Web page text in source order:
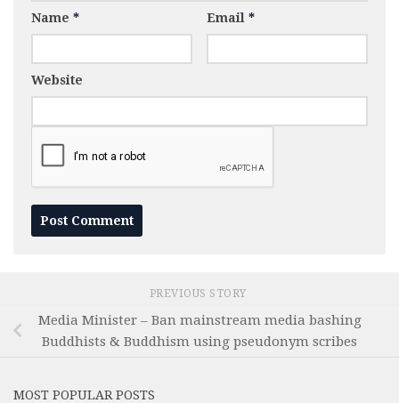
Name * Email *
Website
PREVIOUS STORY
Media Minister – Ban mainstream media bashing
Buddhists & Buddhism using pseudonym scribes
MOST POPULAR POSTS